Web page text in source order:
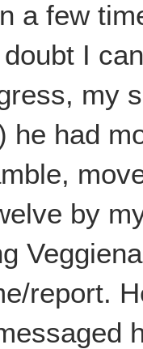
a few
I
my
he had
by
report.